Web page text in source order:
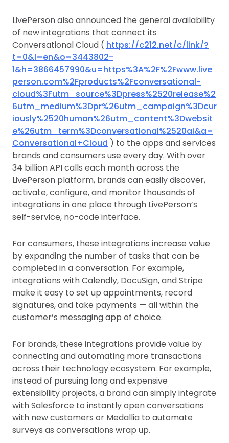
LivePerson also announced the general availability
of new integrations that connect its
Conversational Cloud ( https://c212.net/c/link/?
t=0&l=en&o=3443802-
1&h=3866457990&u=https%3A%2F%2Fwww.live
person.com%2Fproducts%2Fconversational-
cloud%3Futm_source%3Dpress%2520release%2
6utm_medium%3Dpr%26utm_campaign%3Dcur
iously%2520human%26utm_content%3Dwebsit
e%26utm_term%3Dconversational%2520ai&a=
Conversational+Cloud ) to the apps and services
brands and consumers use every day. With over
34 billion API calls each month across the
LivePerson platform, brands can easily discover,
activate, configure, and monitor thousands of
integrations in one place through LivePerson’s
self-service, no-code interface.
For consumers, these integrations increase value
by expanding the number of tasks that can be
completed in a conversation. For example,
integrations with Calendly, DocuSign, and Stripe
make it easy to set up appointments, record
signatures, and take payments — all within the
customer’s messaging app of choice.
For brands, these integrations provide value by
connecting and automating more transactions
across their technology ecosystem. For example,
instead of pursuing long and expensive
extensibility projects, a brand can simply integrate
with Salesforce to instantly open conversations
with new customers or Medallia to automate
surveys as conversations wrap up.